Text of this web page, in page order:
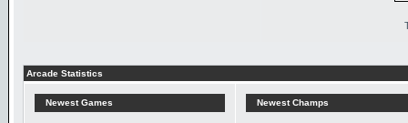
Arcade Statistics
Newest Games Newest Champs